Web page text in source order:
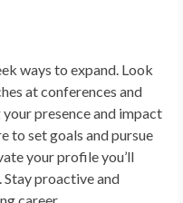
ways to expand. Look
at conferences and
presence and impact
to set goals and pursue
your profile you’ll
proactive and